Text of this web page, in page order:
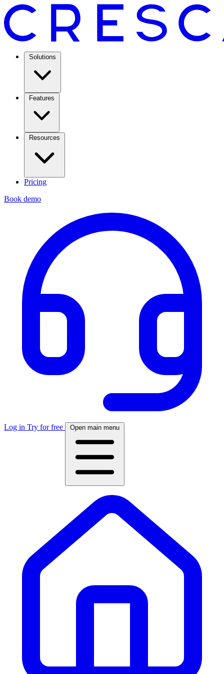
Solutions
Features
Resources
Pricing
Book demo
Log in Try for free Open main menu